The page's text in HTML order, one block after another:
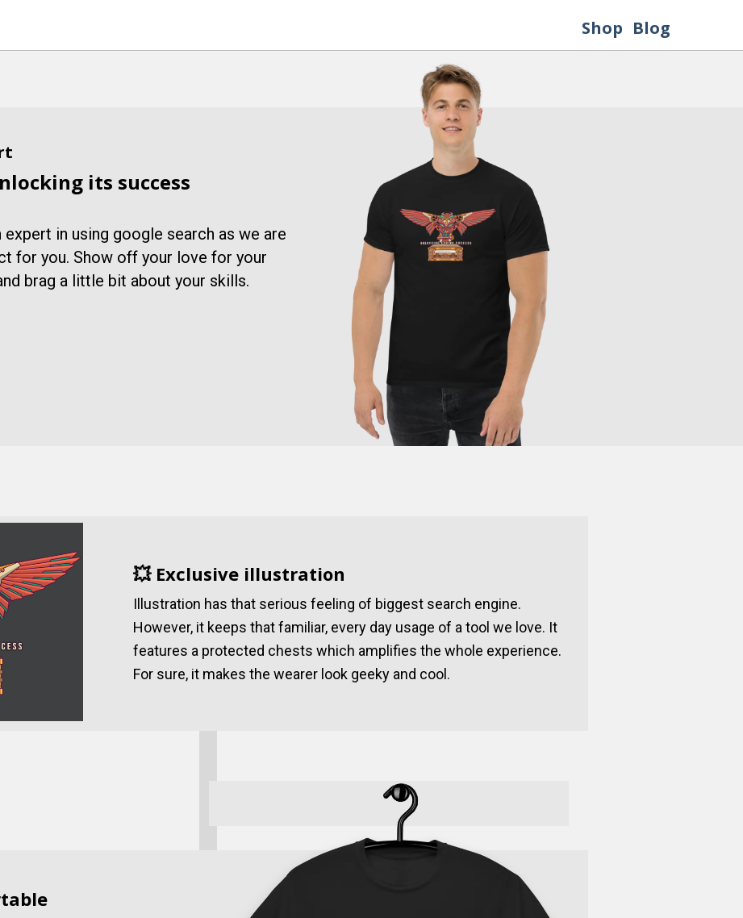
Shop Blog
its success
expert in using google search as we are
for you. Show off your love for your
brag a little bit about your skills.
💥 Exclusive illustration
Illustration has that serious feeling of biggest search engine.
However, it keeps that familiar, every day usage of a tool we love. It
features a protected chests which amplifies the whole experience.
For sure, it makes the wearer look geeky and cool.